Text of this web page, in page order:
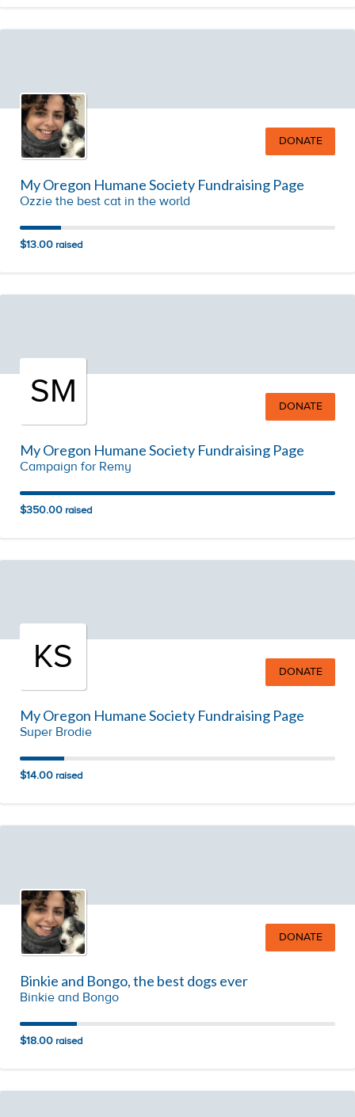
DONATE
My Oregon Humane Society Fundraising Page
Ozzie the best cat in the world
$13.00 raised
SM DONATE
My Oregon Humane Society Fundraising Page
Campaign for Remy
$350.00 raised
KS DONATE
My Oregon Humane Society Fundraising Page
Super Brodie
$14.00 raised
DONATE
Binkie and Bongo, the best dogs ever
Binkie and Bongo
$18.00 raised